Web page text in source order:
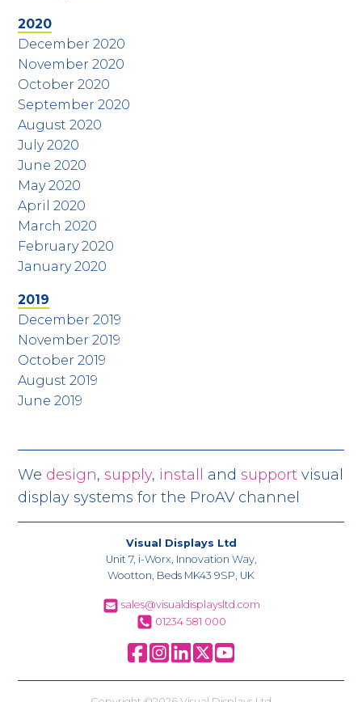
2020
December 2020
November 2020
October 2020
September 2020
August 2020
July 2020
June 2020
May 2020
April 2020
March 2020
February 2020
January 2020
2019
December 2019
November 2019
October 2019
August 2019
June 2019
We design,supply, install andsupport visual
display systems for the ProAV channel
Visual Displays Ltd
Unit 7, i-Worx, Innovation Way,
Wootton, Beds MK43 9SP, UK
sales@visualdisplaysltd.com
01234 581 000